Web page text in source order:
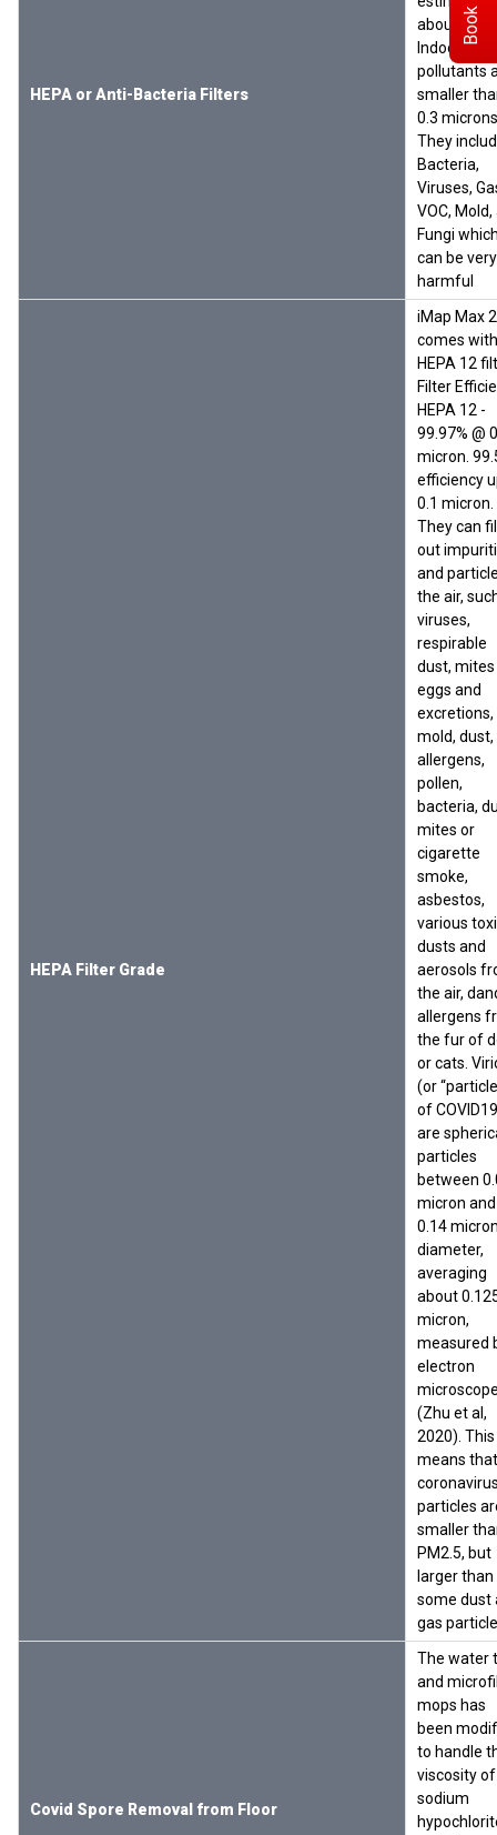
HEPA or Anti-Bacteria Filters
about 40%
Indoor
pollutants
smaller
0.3
They
Bacteria,
Viruses,
VOC, Mold,
Fungi
can be very
harmful
HEPA Filter Grade
iMap Max
comes
HEPA 12
Filter
HEPA 12 -
99.97% @
micron.
efficiency
0.1 micron.
They can
out
and
the air,
viruses,
respirable
dust, mites
eggs and
excretions,
mold, dust,
allergens,
pollen,
bacteria,
mites or
cigarette
smoke,
asbestos,
various
dusts and
aerosols
the air,
allergens
the fur of
or cats.
(or
of COVID19
are
particles
between
micron and
0.14
diameter,
averaging
about
micron,
measured
electron
(Zhu et al,
2020). This
means that
particles
smaller
PM2.5, but
larger than
some dust
gas
Covid Spore Removal from Floor
The water
and
mops has
been
to handle
viscosity of
sodium